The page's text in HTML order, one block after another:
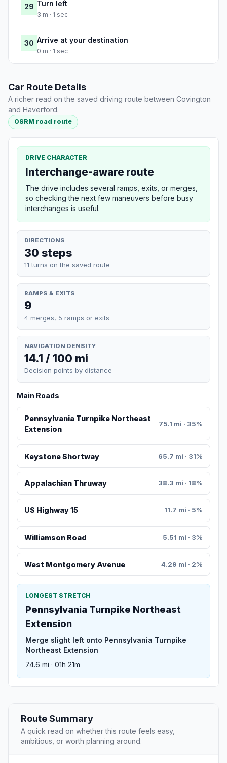
29 Turn left
3 m · 1 sec
30 Arrive at your destination
0 m · 1 sec
Car Route Details
A richer read on the saved driving route between Covington
and Haverford.
OSRM road route
DRIVE CHARACTER
Interchange-aware route
The drive includes several ramps, exits, or merges,
so checking the next few maneuvers before busy
interchanges is useful.
DIRECTIONS
30 steps
11 turns on the saved route
RAMPS & EXITS
9
4 merges, 5 ramps or exits
NAVIGATION DENSITY
14.1 / 100 mi
Decision points by distance
Main Roads
Pennsylvania Turnpike Northeast
Extension
75.1 mi · 35%
Keystone Shortway 65.7 mi · 31%
Appalachian Thruway 38.3 mi · 18%
US Highway 15 11.7 mi · 5%
Williamson Road 5.51 mi · 3%
West Montgomery Avenue 4.29 mi · 2%
LONGEST STRETCH
Pennsylvania Turnpike Northeast
Extension
Merge slight left onto Pennsylvania Turnpike
Northeast Extension
74.6 mi · 01h 21m
Route Summary
A quick read on whether this route feels easy,
ambitious, or worth planning around.